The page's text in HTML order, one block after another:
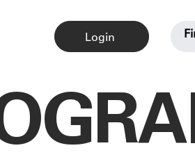
Login